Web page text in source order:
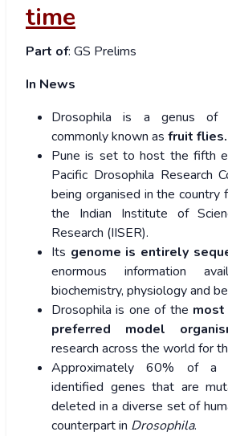
time
Part of: GS Prelims
In News
Drosophila is a genus of
commonly known as fruit flies.
Pune is set to host the fifth
Pacific Drosophila Research
being organised in the
the Indian Institute of
Research (IISER).
Its genome is entirely
enormous information
biochemistry, physiology and
Drosophila is one of the
preferred model
research across the world for
Approximately 60% of a
identified genes that are
deleted in a diverse set of
counterpart in Drosophila.